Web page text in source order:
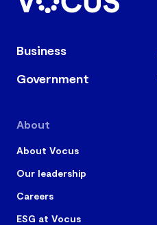
Business
Government
About
About Vocus
Our leadership
Careers
ESG at Vocus